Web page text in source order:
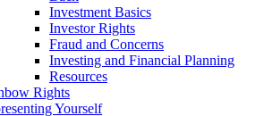
Investment Basics
Investor Rights
Fraud and Concerns
Investing and Financial Planning
Resources
Rights
Yourself